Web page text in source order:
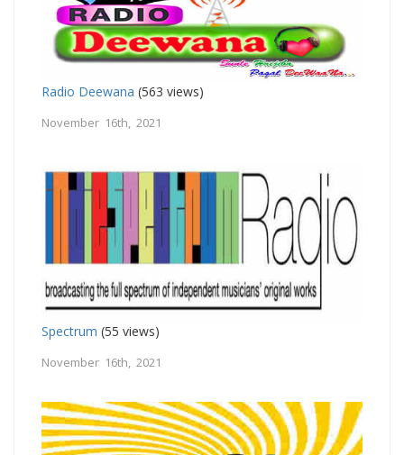
Radio Deewana (563 views)
November 16th, 2021
Spectrum (55 views)
November 16th, 2021